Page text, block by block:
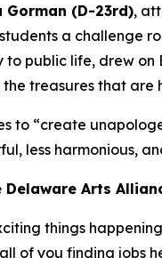
Gorman (D-23rd),
a challenge
public life, drew on
treasures that are
to “create
less harmonious,
Arts
things
of you finding jobs